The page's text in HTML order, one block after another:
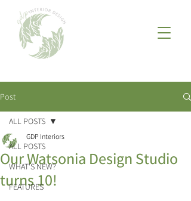
Post
ALL POSTS
WHAT'S NEW?
FEATURES
ALL POSTS
Our Watsonia Design Studio
turns 10!
GDP Interiors